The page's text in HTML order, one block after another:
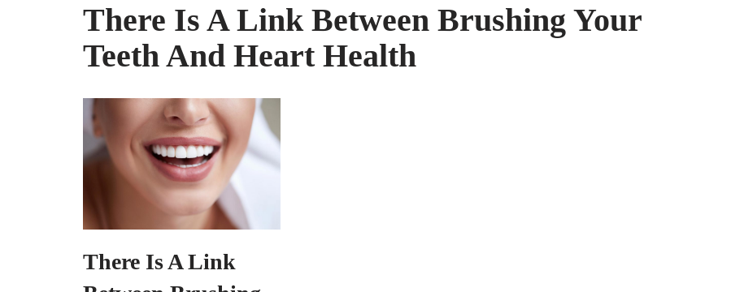
There Is A Link Between Brushing Your
Teeth And Heart Health
There Is A Link